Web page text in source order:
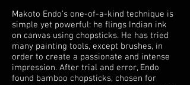
Makoto Endo’s one-of-a-kind technique is
simple yet powerful: he flings Indian ink
on canvas using chopsticks. He has tried
many painting tools, except brushes, in
order to create a passionate and intense
impression. After trial and error, Endo
found bamboo chopsticks, chosen for